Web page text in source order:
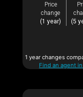
Price
change
(1 year)
(5
1 year changes
Find an agent